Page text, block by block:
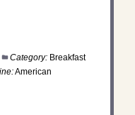
Category: Breakfast
American